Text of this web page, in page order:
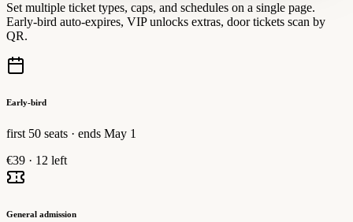
Set multiple ticket types, caps, and schedules on a single page.
Early-bird auto-expires, VIP unlocks extras, door tickets scan by
QR.
Early-bird
first 50 seats · ends May 1
€39 · 12 left
General admission